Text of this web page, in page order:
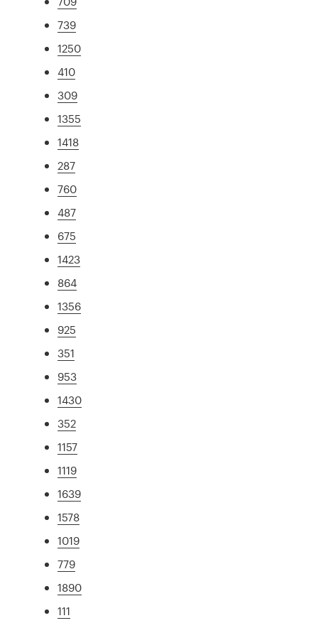
739
1250
410
309
1355
1418
287
760
487
675
1423
864
1356
925
351
953
1430
352
1157
1119
1639
1578
1019
779
1890
111